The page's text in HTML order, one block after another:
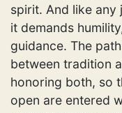
spirit. And like
it demands
guidance. The
between tradition
honoring both, so
open are entered